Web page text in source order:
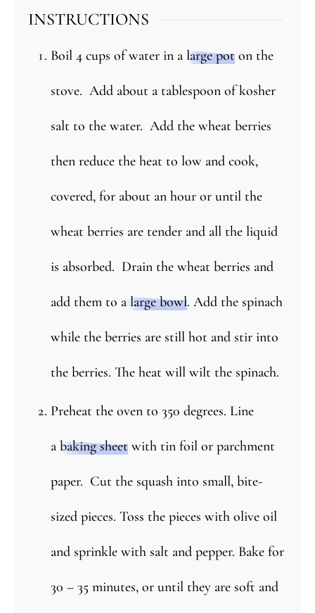
INSTRUCTIONS
Boil 4 cups of water in a large pot on the
stove. Add about a tablespoon of kosher
salt to the water. Add the wheat berries
then reduce the heat to low and cook,
covered, for about an hour or until the
wheat berries are tender and all the liquid
is absorbed. Drain the wheat berries and
add them to alarge bowl. Add the spinach
while the berries are still hot and stir into
the berries. The heat will wilt the spinach.
Preheat the oven to 350 degrees. Line
a baking sheet with tin foil or parchment
paper. Cut the squash into small, bite-
sized pieces. Toss the pieces with olive oil
and sprinkle with salt and pepper. Bake for
30 – 35 minutes, or until they are soft and